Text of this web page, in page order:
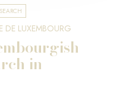
LUXEMBOURG
in